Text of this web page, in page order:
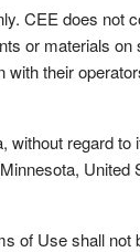
CEE does not
or materials on
with their
without regard to
United
of Use shall not